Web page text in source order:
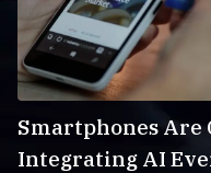
Smartphones Are
Integrating AI